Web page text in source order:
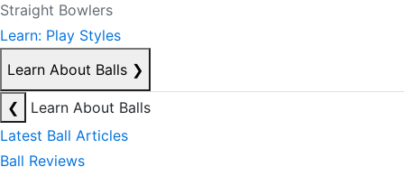
Straight Bowlers
Learn: Play Styles
Learn About Balls ❯
❮
Learn About Balls
Latest Ball Articles
Ball Reviews